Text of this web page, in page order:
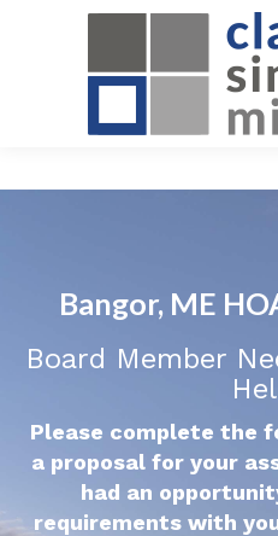
Bangor, ME
Board Member
Please complete the
a proposal for your
had an
requirements with